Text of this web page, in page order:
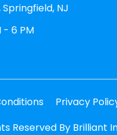
NJ
- 6 PM
Privacy
Reserved By Brilliant